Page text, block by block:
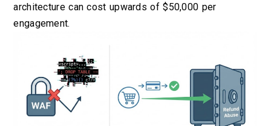
architecture can cost upwards of $50,000 per
engagement.